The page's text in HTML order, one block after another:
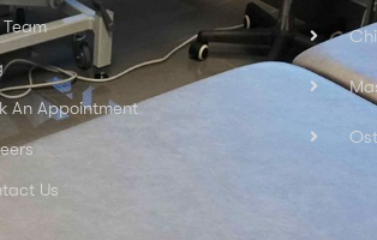
An Appointment
Us